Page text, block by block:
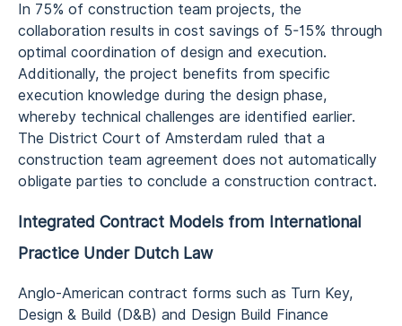
In 75% of construction team projects, the
collaboration results in cost savings of 5-15% through
optimal coordination of design and execution.
Additionally, the project benefits from specific
execution knowledge during the design phase,
whereby technical challenges are identified earlier.
The District Court of Amsterdam ruled that a
construction team agreement does not automatically
obligate parties to conclude a construction contract.
Integrated Contract Models from International
Practice Under Dutch Law
Anglo-American contract forms such as Turn Key,
Design & Build (D&B) and Design Build Finance